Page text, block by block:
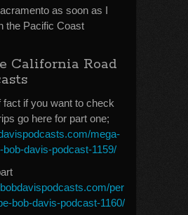
as soon as I
the Pacific Coast
California Road
if you want to check
go here for part one;
mega-
bob-davis-podcast-1159/
per
bob-davis-podcast-1160/